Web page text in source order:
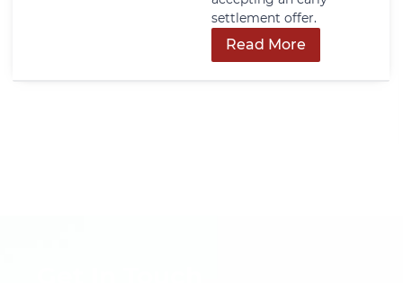
settlement offer.
Read More